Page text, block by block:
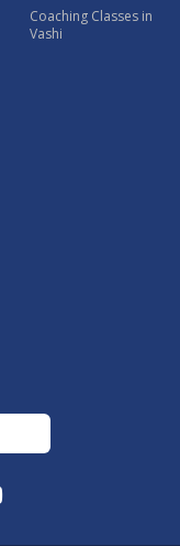
Coaching Classes in
Vashi